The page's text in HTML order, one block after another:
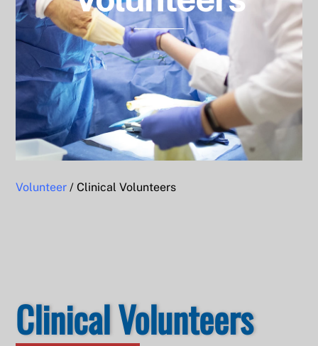
Volunteer/ Clinical Volunteers
Clinical Volunteers